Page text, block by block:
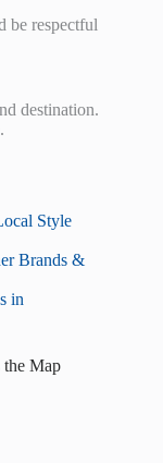
be respectful
destination.
Style
Brands &
in
the Map